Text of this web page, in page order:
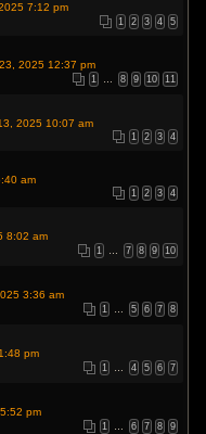
7:12 pm
1 2 3 4 5
2025 12:37 pm
1 8 9 10 11
2025 10:07 am
1 2 3 4
am
1 2 3 4
8:02 am
1 … 7 8 9 10
3:36 am
1 … 5 6 7 8
pm
1 … 4 5 6 7
pm
1 … 6 7 8 9